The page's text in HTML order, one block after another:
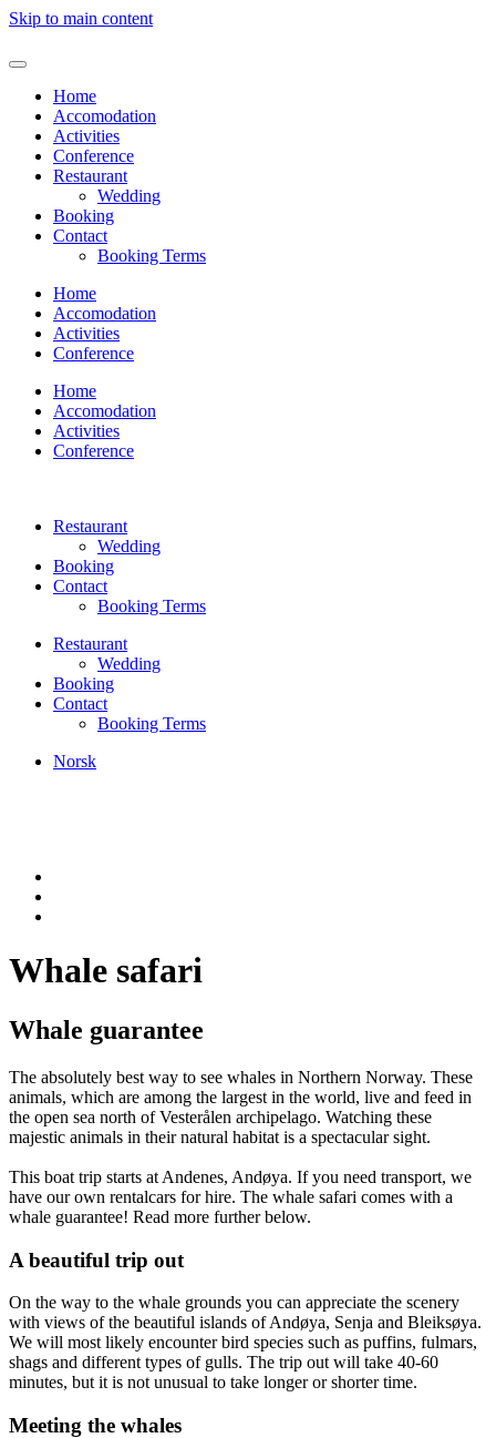
Skip to main content
Home
Accomodation
Activities
Conference
Restaurant
Wedding
Booking
Contact
Booking Terms
Home
Accomodation
Activities
Conference
Home
Accomodation
Activities
Conference
Restaurant
Wedding
Booking
Contact
Booking Terms
Restaurant
Wedding
Booking
Contact
Booking Terms
Norsk
Whale safari
Whale guarantee
The absolutely best way to see whales in Northern Norway. These
animals, which are among the largest in the world, live and feed in
the open sea north of Vesterålen archipelago. Watching these
majestic animals in their natural habitat is a spectacular sight.
This boat trip starts at Andenes, Andøya. If you need transport, we
have our own rentalcars for hire. The whale safari comes with a
whale guarantee! Read more further below.
A beautiful trip out
On the way to the whale grounds you can appreciate the scenery
with views of the beautiful islands of Andøya, Senja and Bleiksøya.
We will most likely encounter bird species such as puffins, fulmars,
shags and different types of gulls. The trip out will take 40-60
minutes, but it is not unusual to take longer or shorter time.
Meeting the whales